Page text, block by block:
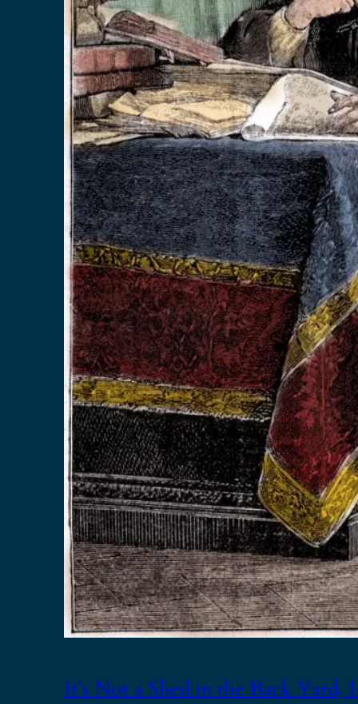
It’s Not a Shed in the Back Yard,